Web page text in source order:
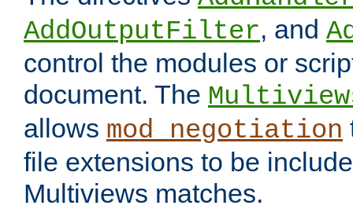
AddOutputFilter, and
control the modules or
document. The
allows mod_negotiation
file extensions to be
Multiviews matches.